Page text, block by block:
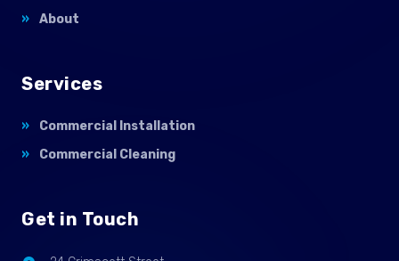
About
Services
Commercial Installation
Commercial Cleaning
Get in Touch